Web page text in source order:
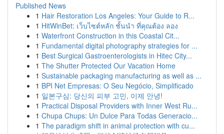
Published News
1 Hair Restoration Los Angeles: Your Guide to R...
1 HitWinBet: เว็บไซต์หลัก ชั้นนำ ที่คุณต้อง ลอง
1 Waterfront Construction in this Coastal Cit...
1 Fundamental digital photography strategies for ...
1 Best Surgical Gastroenterologists in Hitec City...
1 The Shutter Protected Our Vacation Home
1 Sustainable packaging manufacturing as well as ...
1 BPI Net Empresas: O Seu Negócio, Simplificado
1 일본구심: 당신의 피부 고민, 이제 안녕!
1 Practical Disposal Providers with Inner West Ru...
1 Chupa Chups: Un Dulce Para Todas Generacio...
1 The paradigm shift in animal protection with cu...